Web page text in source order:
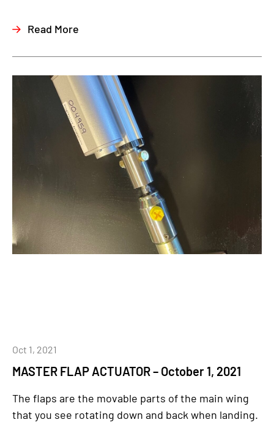
Read More
MASTER FLAP ACTUATOR – October 1, 2021
Oct 1, 2021
The flaps are the movable parts of the main wing
that you see rotating down and back when landing.